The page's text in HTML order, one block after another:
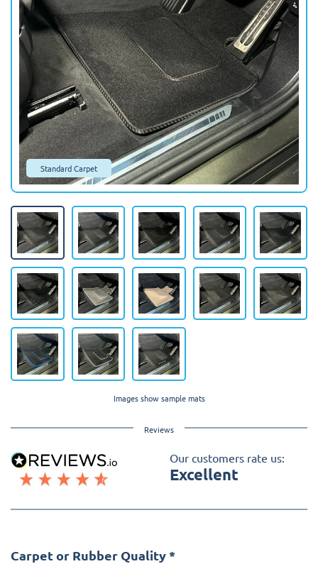
Standard Carpet
Images show sample mats
Reviews
Our customers rate us:
Excellent
Carpet or Rubber Quality *